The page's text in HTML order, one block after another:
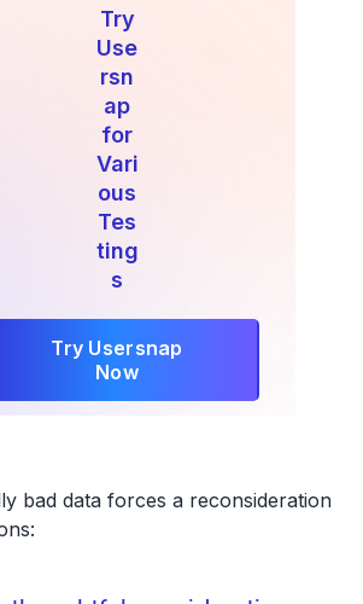
Try
Use
rsn
ap
for
Vari
ous
Tes
ting
s
Try Usersnap
Now
bad data forces a reconsideration